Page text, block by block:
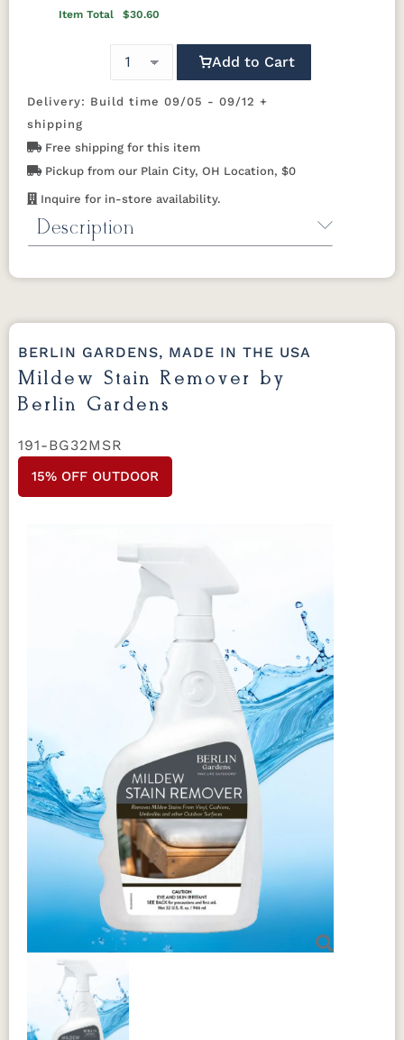
Item Total $30.60
Add to Cart
Delivery: Build time 09/05 - 09/12 +
shipping
Free shipping for this item
Pickup from our Plain City, OH Location, $0
Inquire for in-store availability.
Description
Extreme Clean by Berlin GardensFor
furniture.32 oz.
BERLIN GARDENS, MADE IN THE USA
Mildew Stain Remover by
Berlin Gardens
191-BG32MSR
15% OFF OUTDOOR